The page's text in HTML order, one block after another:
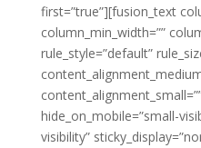
first=”true”][fusion_text
column_min_width=””
rule_style=”default”
hide_on_mobile=”small-
visibility”